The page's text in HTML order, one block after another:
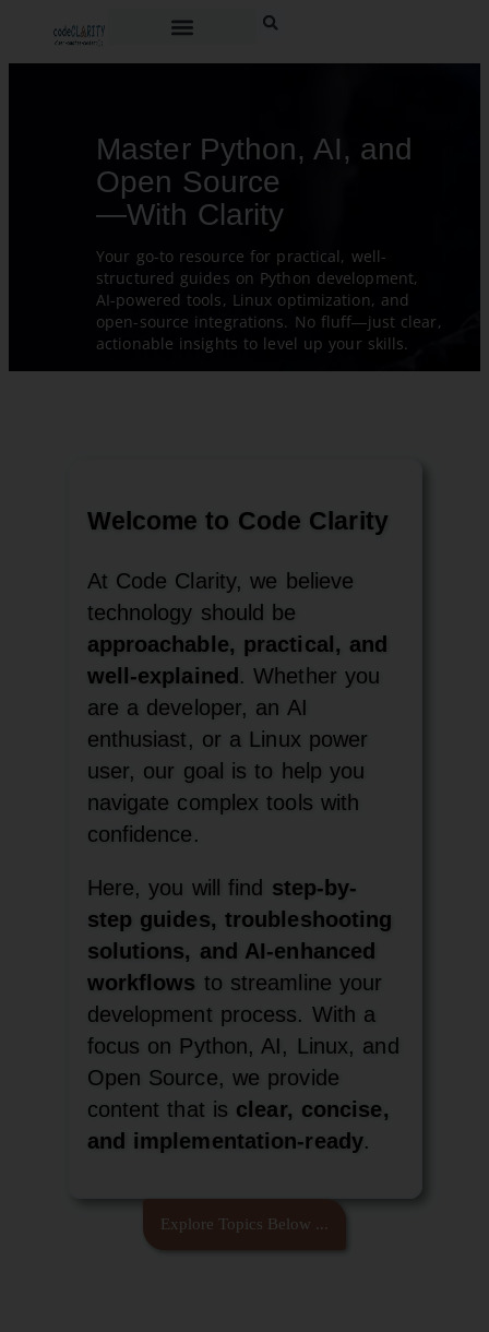
Master Python, AI, and
Open Source
—With Clarity
Your go-to resource for practical, well-
structured guides on Python development,
AI-powered tools, Linux optimization, and
open-source integrations. No fluff—just clear,
actionable insights to level up your skills.
Welcome to Code Clarity
At Code Clarity, we believe
technology should be
approachable, practical, and
well-explained . Whether you
are a developer, an AI
enthusiast, or a Linux power
user, our goal is to help you
navigate complex tools with
confidence.
Here, you will find step-by-
step guides, troubleshooting
solutions, and AI-enhanced
workflows to streamline your
development process. With a
focus on Python, AI, Linux, and
Open Source, we provide
content that is clear, concise,
and implementation-ready.
Explore Topics Below ...